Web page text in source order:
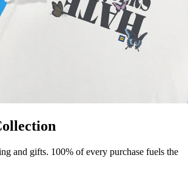
and gifts. 100% of every purchase fuels the